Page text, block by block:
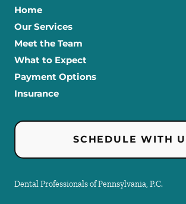
Home
Our Services
Meet the Team
What to Expect
Payment Options
Insurance
SCHEDULE WITH
Dental Professionals of Pennsylvania, P.C.